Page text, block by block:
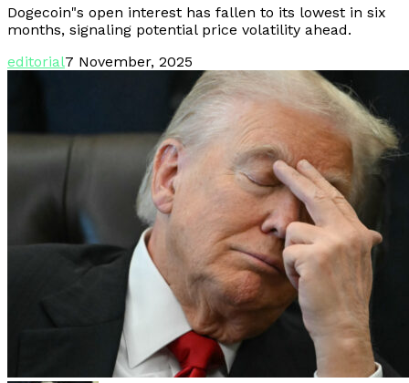
Dogecoin"s open interest has fallen to its lowest in six
months, signaling potential price volatility ahead.
editorial7 November, 2025